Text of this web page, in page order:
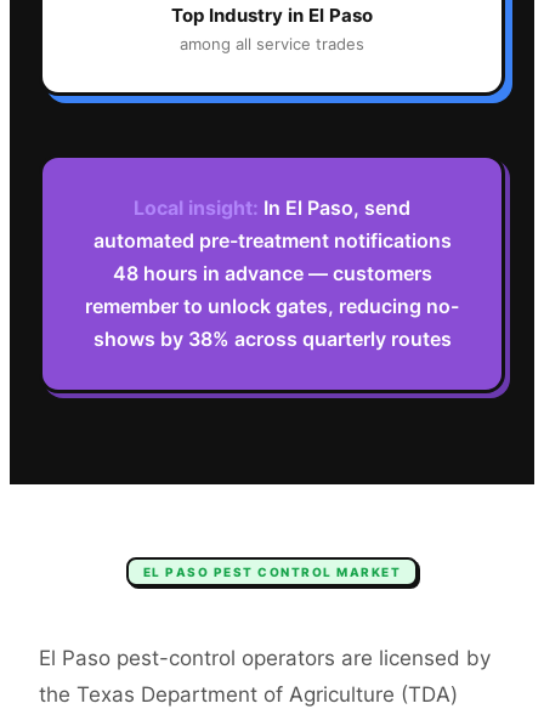
Top Industry in El Paso
among all service trades
Local insight: In El Paso, send
automated pre-treatment notifications
48 hours in advance — customers
remember to unlock gates, reducing no-
shows by 38% across quarterly routes
EL PASO PEST CONTROL MARKET
El Paso pest-control operators are licensed by
the Texas Department of Agriculture (TDA)